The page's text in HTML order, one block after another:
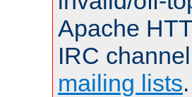
Apache
IRC
mailing lists.